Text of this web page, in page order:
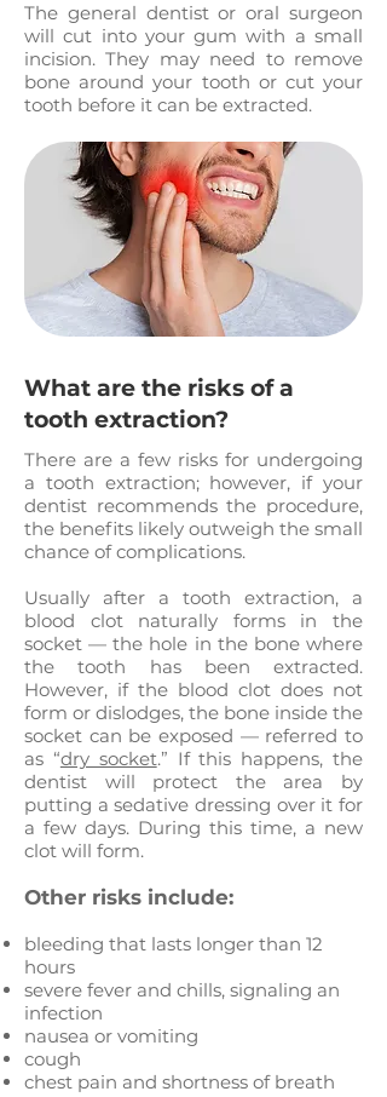
The general dentist or oral surgeon
will cut into your gum with a small
incision. They may need to remove
bone around your tooth or cut your
tooth before it can be extracted.
What are the risks of a
tooth extraction?
There are a few risks for undergoing
a tooth extraction; however, if your
dentist recommends the procedure,
the benefits likely outweigh the small
chance of complications.
Usually after a tooth extraction, a
blood clot naturally forms in the
socket — the hole in the bone where
the tooth has been extracted.
However, if the blood clot does not
form or dislodges, the bone inside the
socket can be exposed — referred to
as “dry socket.” If this happens, the
dentist will protect the area by
putting a sedative dressing over it for
a few days. During this time, a new
clot will form.
Other risks include:
bleeding that lasts longer than 12
hours
severe fever and chills, signaling an
infection
nausea or vomiting
cough
chest pain and shortness of breath